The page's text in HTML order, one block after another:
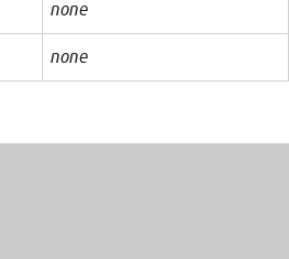
none
none